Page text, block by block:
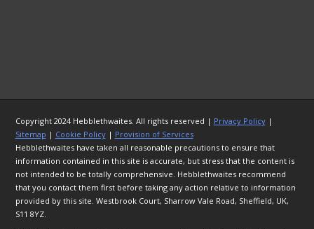
Copyright 2024 Hebblethwaites. All rights reserved | Privacy Policy|
Sitemap | Cookie Policy| Provision of Services
Hebblethwaites have taken all reasonable precautions to ensure that
information contained in this site is accurate, but stress that the content is
not intended to be totally comprehensive. Hebblethwaites recommend
that you contact them first before taking any action relative to information
provided by this site. Westbrook Court, Sharrow Vale Road, Sheffield, UK,
S11 8YZ.